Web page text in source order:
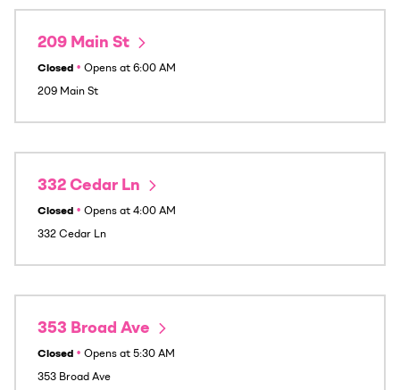
209 Main St
Closed • Opens at 6:00 AM
209 Main St
332 Cedar Ln
Closed • Opens at 4:00 AM
332 Cedar Ln
353 Broad Ave
Closed • Opens at 5:30 AM
353 Broad Ave